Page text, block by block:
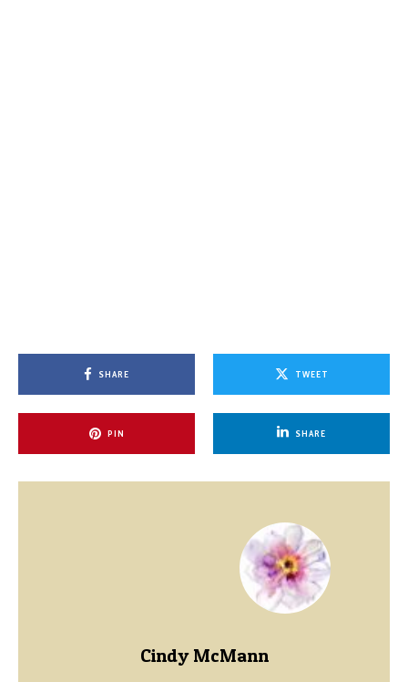
SHARE TWEET
PIN SHARE
Cindy McMann